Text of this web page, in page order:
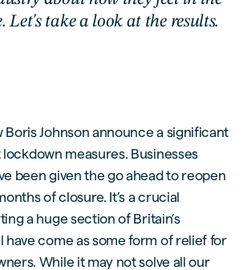
Let's take a look at the results.
Boris Johnson announce a significant
measures. Businesses
been given the go ahead to reopen
of closure. It’s a crucial
a huge section of Britain’s
have come as some form of relief for
While it may not solve all our